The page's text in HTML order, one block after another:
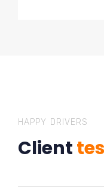
HAPPY DRIVERS
Client